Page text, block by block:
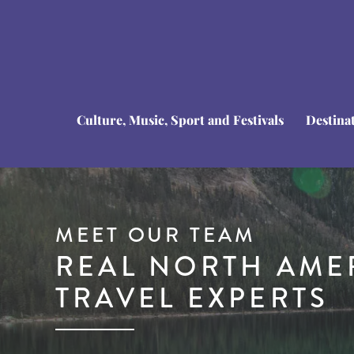
Culture, Music, Sport and Festivals
MEET OUR TEAM
REAL NORTH
TRAVEL EXPERTS